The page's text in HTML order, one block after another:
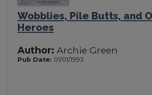
Wobblies, Pile Butts, and
Heroes
Author: Archie Green
Pub Date: 01/01/1993